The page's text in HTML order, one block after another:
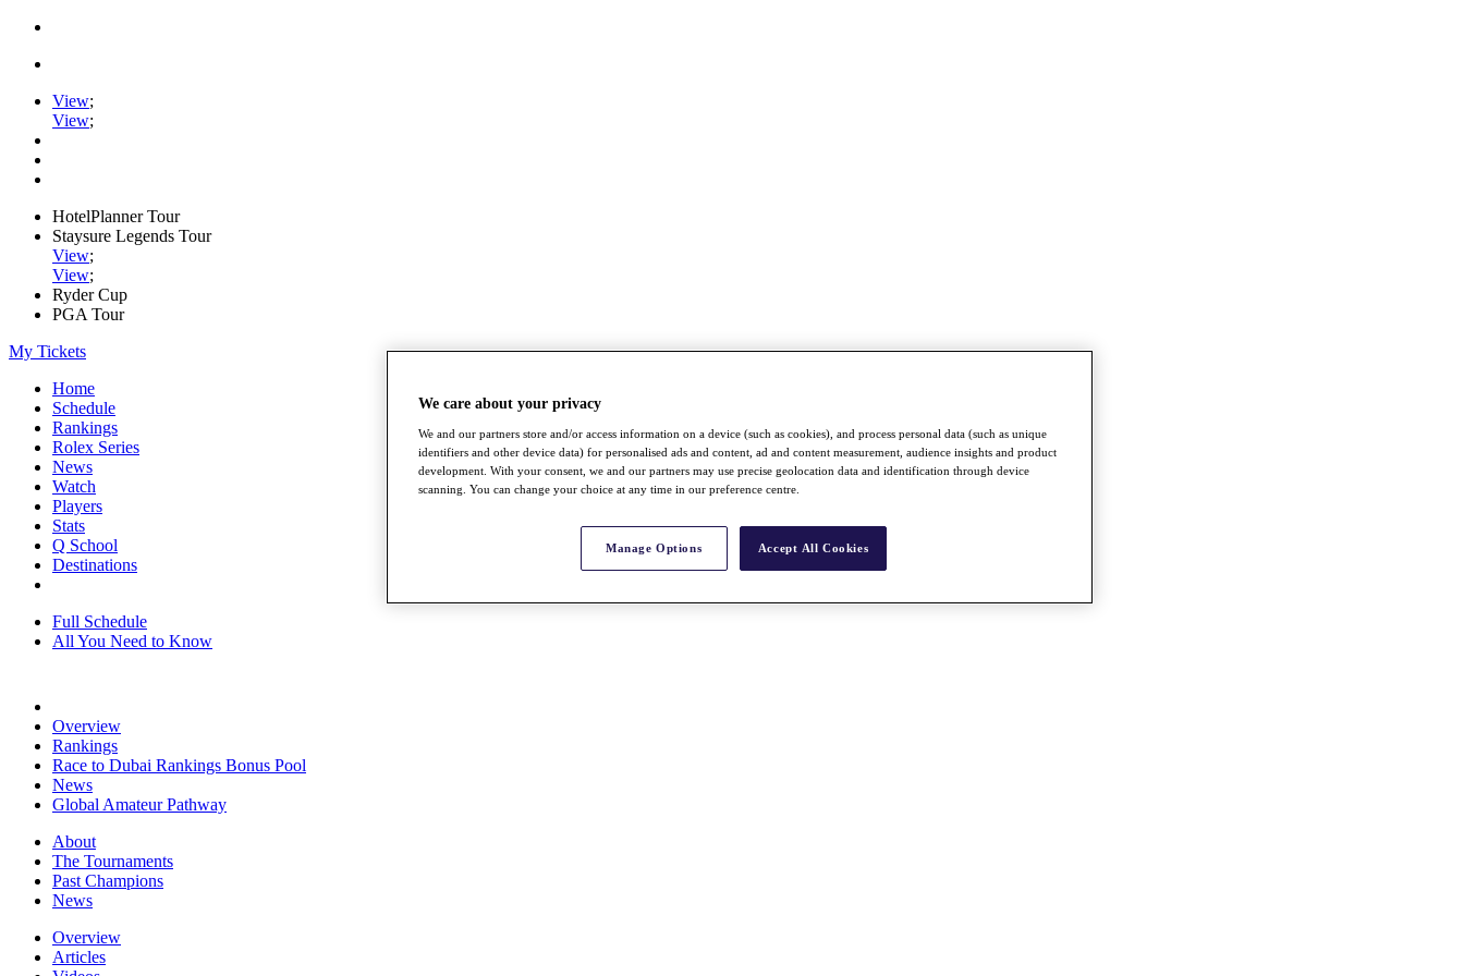
View;
View;
HotelPlanner Tour
Staysure Legends Tour
View;
View;
Ryder Cup
PGA Tour
My Tickets
Home
Schedule
Rankings
Rolex Series
News
Watch
Players
Stats
Q School
Destinations
Full Schedule
All You Need to Know
Overview
Rankings
Race to Dubai Rankings Bonus Pool
News
Global Amateur Pathway
About
The Tournaments
Past Champions
News
Overview
Articles
We care about your privacy
We and our partners store and/or access information on a device (such as cookies), and process personal data (such as unique
identifiers and other device data) for personalised ads and content, ad and content measurement, audience insights and product
development. With your consent, we and our partners may use precise geolocation data and identification through device
scanning. You can change your choice at any time in our preference centre.
Manage Options Accept All Cookies